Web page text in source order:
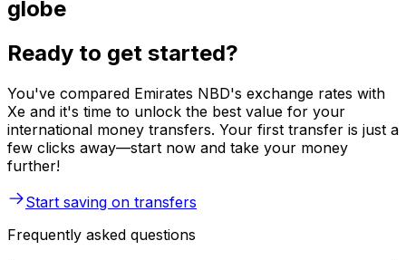
globe
Ready to get started?
You've compared Emirates NBD's exchange rates with
Xe and it's time to unlock the best value for your
international money transfers. Your first transfer is just a
few clicks away—start now and take your money
further!
Start saving on transfers
Frequently asked questions